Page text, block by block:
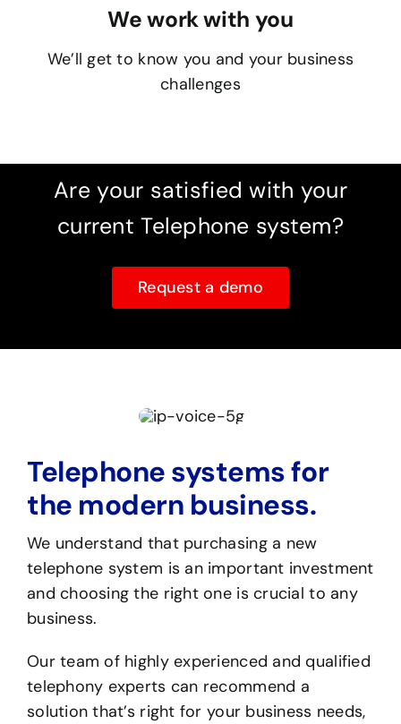
We work with you
We’ll get to know you and your business
challenges
Are your satisfied with your
current Telephone system?
Request a demo
Telephone systems for
the modern business.
We understand that purchasing a new
telephone system is an important investment
and choosing the right one is crucial to any
business.
Our team of highly experienced and qualified
telephony experts can recommend a
solution that’s right for your business needs,